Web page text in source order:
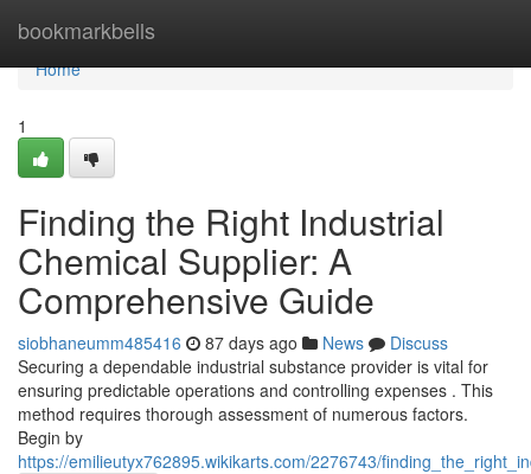
bookmarkbells
Home
Home
1
Finding the Right Industrial
Chemical Supplier: A
Comprehensive Guide
siobhaneumm485416 87 days ago News
Discuss
Securing a dependable industrial substance provider is vital for
ensuring predictable operations and controlling expenses . This
method requires thorough assessment of numerous factors.
Begin by
https://emilieutyx762895.wikikarts.com/2276743/